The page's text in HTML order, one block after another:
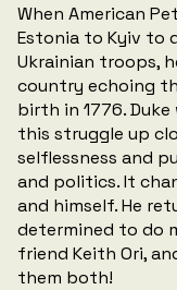
When American
Estonia to Kyiv to
Ukrainian troops,
country echoing
birth in 1776.
this struggle up
selflessness and
and politics. It
and himself. He
determined to do
friend Keith Ori,
them both!